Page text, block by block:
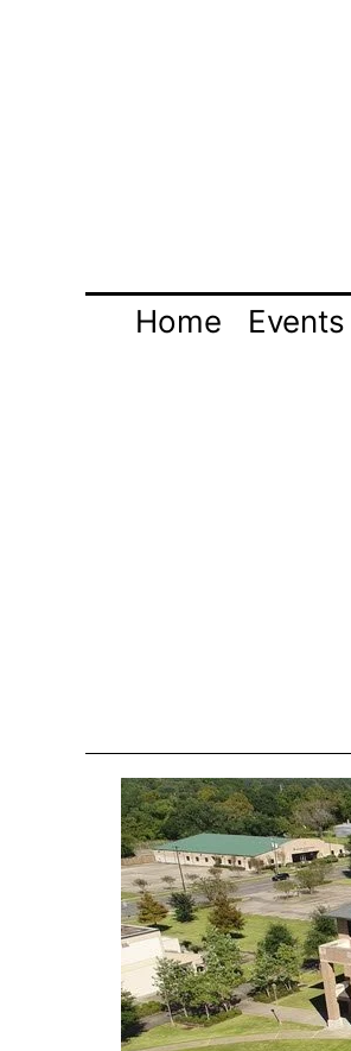
Home Events